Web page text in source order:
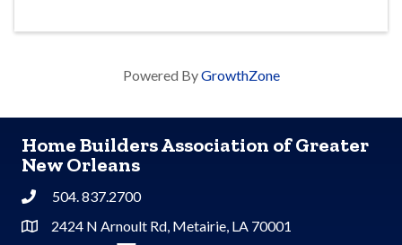
Powered ByGrowthZone
Home Builders Association of Greater
New Orleans
Phone504. 837.2700
Address & Map
2424 N Arnoult Rd, Metairie, LA 70001